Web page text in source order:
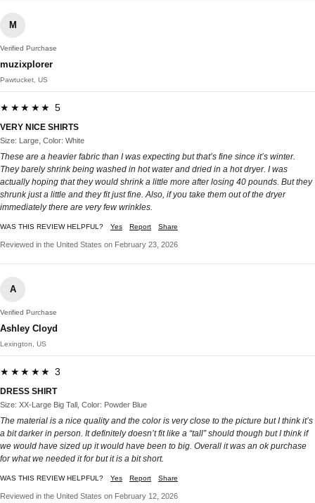
M
Verified Purchase
muzixplorer
Pawtucket, US
★★★★★ 5
VERY NICE SHIRTS
Size: Large, Color: White
These are a heavier fabric than I was expecting but that’s fine since it’s winter.
They barely shrink being washed in hot water and dried in a hot dryer. I was
actually hoping that they would shrink a little more after losing 40 pounds. But they
shrunk just a little and they fit just fine. Also, if you take them out of the dryer
immediately there are very few wrinkles.
WAS THIS REVIEW HELPFUL? Yes Report Share
Reviewed in the United States on February 23, 2026
A
Verified Purchase
Ashley Cloyd
Lexington, US
★★★★★ 3
DRESS SHIRT
Size: XX-Large Big Tall, Color: Powder Blue
The material is a nice quality and the color is very close to the picture but I think it’s
a bit darker in person. It definitely doesn’t fit like a “tall” should though but I think if
we would have sized up it would have been to big. Overall it was an ok purchase
for what we needed it for but it is a bit short.
WAS THIS REVIEW HELPFUL? Yes Report Share
Reviewed in the United States on February 12, 2026